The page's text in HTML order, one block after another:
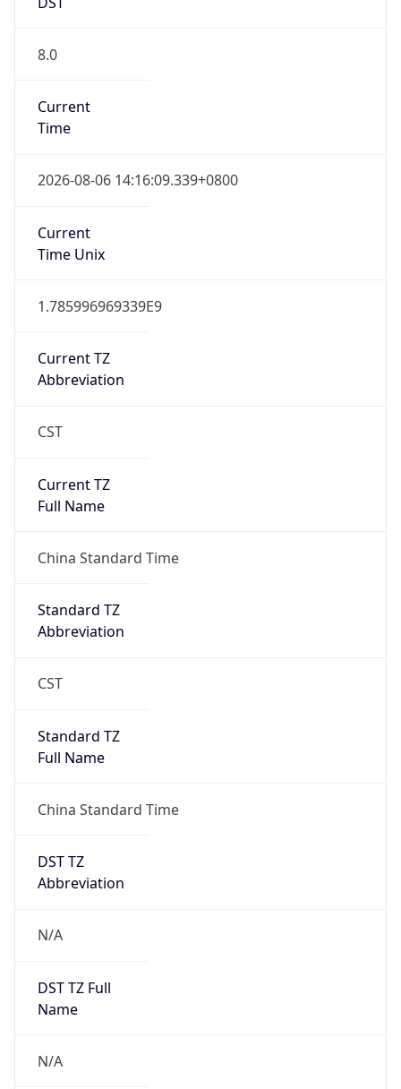
8.0
Current
Time
2026-08-06 14:16:09.339+0800
Current
Time Unix
1.785996969339E9
Current TZ
Abbreviation
CST
Current TZ
Full Name
China Standard Time
Standard TZ
Abbreviation
CST
Standard TZ
Full Name
China Standard Time
DST TZ
Abbreviation
N/A
DST TZ Full
Name
N/A